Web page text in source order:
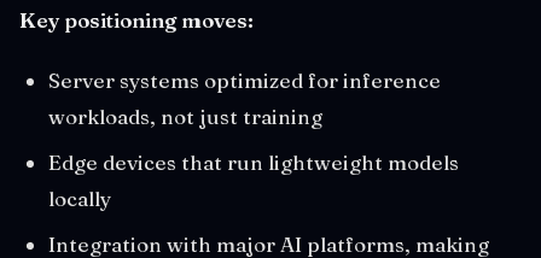
Key positioning moves:
Server systems optimized for inference
workloads, not just training
Edge devices that run lightweight models
locally
Integration with major AI platforms, making